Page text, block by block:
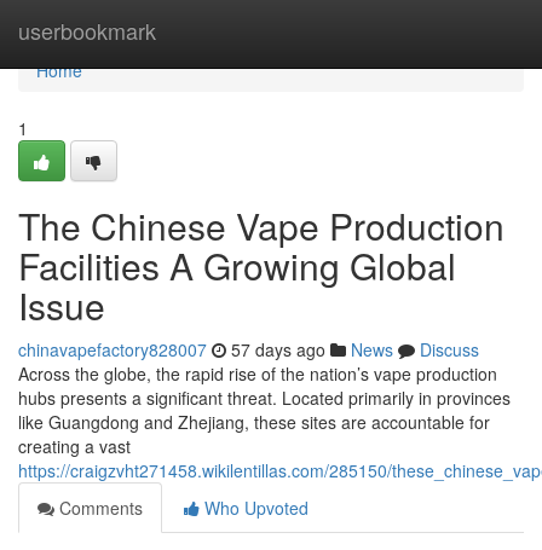
userbookmark
Home
Home
1
The Chinese Vape Production
Facilities A Growing Global
Issue
chinavapefactory828007 57 days ago News
Discuss
Across the globe, the rapid rise of the nation’s vape production
hubs presents a significant threat. Located primarily in provinces
like Guangdong and Zhejiang, these sites are accountable for
creating a vast
https://craigzvht271458.wikilentillas.com/285150/
Comments
Who Upvoted